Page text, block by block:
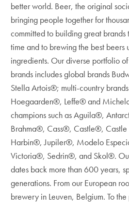
better world. Beer, the original
bringing people together for
committed to building great brands
time and to brewing the best beers
ingredients. Our diverse portfolio
brands includes global brands
Stella Artois®; multi-country
Hoegaarden®, Leffe® and
champions such as Aguila®,
Brahma®, Cass®, Castle®,
Harbin®, Jupiler®, Modelo
Victoria®, Sedrin®, and Skol®.
dates back more than 600 years,
generations. From our European
brewery in Leuven, Belgium. To